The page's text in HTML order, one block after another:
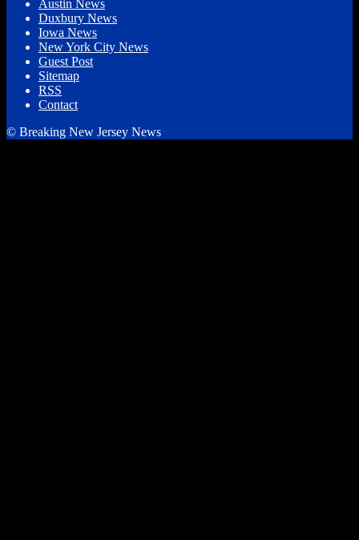
Austin News
Duxbury News
Iowa News
New York City News
Guest Post
Sitemap
RSS
Contact
© Breaking New Jersey News